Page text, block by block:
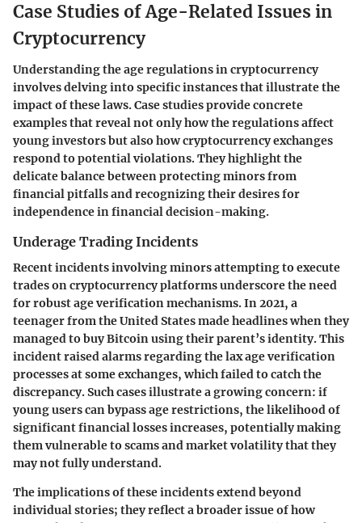
Case Studies of Age-Related Issues in
Cryptocurrency
Understanding the age regulations in cryptocurrency
involves delving into specific instances that illustrate the
impact of these laws. Case studies provide concrete
examples that reveal not only how the regulations affect
young investors but also how cryptocurrency exchanges
respond to potential violations. They highlight the
delicate balance between protecting minors from
financial pitfalls and recognizing their desires for
independence in financial decision-making.
Underage Trading Incidents
Recent incidents involving minors attempting to execute
trades on cryptocurrency platforms underscore the need
for robust age verification mechanisms. In 2021, a
teenager from the United States made headlines when they
managed to buy Bitcoin using their parent’s identity. This
incident raised alarms regarding the lax age verification
processes at some exchanges, which failed to catch the
discrepancy. Such cases illustrate a growing concern: if
young users can bypass age restrictions, the likelihood of
significant financial losses increases, potentially making
them vulnerable to scams and market volatility that they
may not fully understand.
The implications of these incidents extend beyond
individual stories; they reflect a broader issue of how